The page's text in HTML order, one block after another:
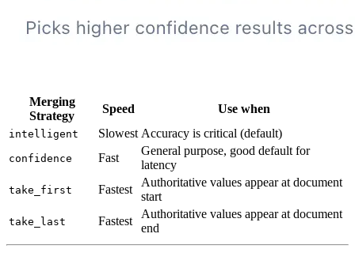
Merging
Strategy
Speed Use when
intelligent Slowest Accuracy is critical (default)
confidence Fast
General purpose, good default for
latency
take_first Fastest
Authoritative values appear at document
start
take_last Fastest
Authoritative values appear at document
end